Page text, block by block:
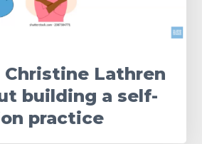
Christine Lathren
building a self-
practice